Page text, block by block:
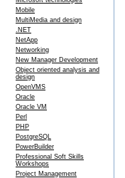
Mobile
MultiMedia and design
.NET
NetApp
Networking
New Manager Development
Object oriented analysis and
design
OpenVMS
Oracle
Oracle VM
Perl
PHP
PostgreSQL
PowerBuilder
Professional Soft Skills
Workshops
Project Management